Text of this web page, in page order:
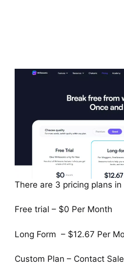
There are 3 pricing plans
Free trial – $0 Per Month
Long Form – $12.67 Per
Custom Plan – Contact